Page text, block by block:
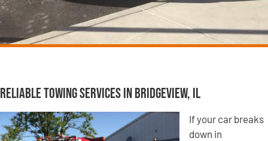
Reliable Towing Services in Bridgeview, IL
If your car breaks
down in